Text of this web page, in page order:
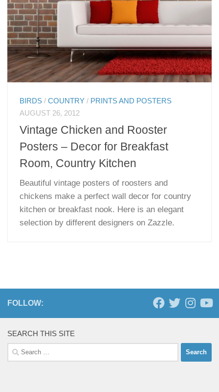
BIRDS /COUNTRY / PRINTS AND POSTERS
AUGUST 26, 2012
Vintage Chicken and Rooster
Posters – Decor for Breakfast
Room, Country Kitchen
Beautiful vintage posters of roosters and
chickens make a perfect wall decor for country
kitchen or breakfast nook. Here is an elegant
selection by different designers on Zazzle.
FOLLOW:
SEARCH THIS SITE
Search
for: